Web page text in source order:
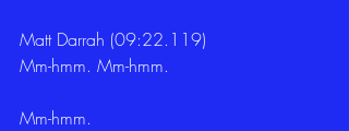
Matt Darrah (09:22.119)
Mm-hmm. Mm-hmm.
Mm-hmm.